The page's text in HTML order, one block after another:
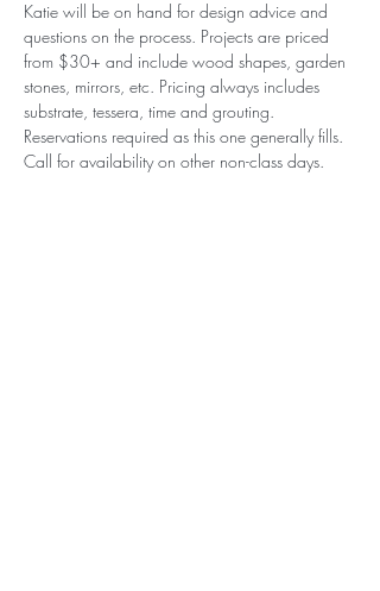
Katie will be on hand for design advice and
questions on the process. Projects are priced
from $30+ and include wood shapes, garden
stones, mirrors, etc. Pricing always includes
substrate, tessera, time and grouting.
Reservations required as this one generally fills.
Call for availability on other non-class days.